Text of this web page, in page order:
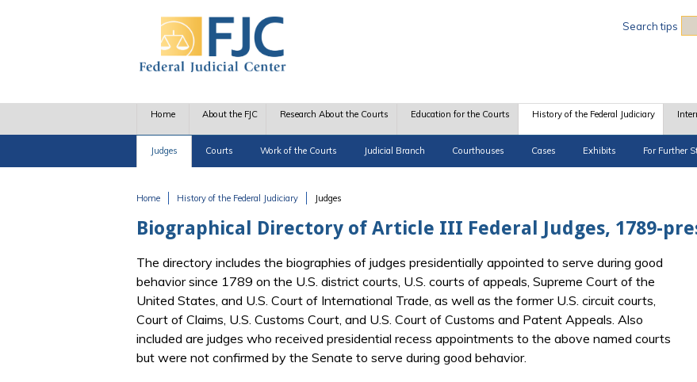
Search tips
Home About the FJC Research About the Courts Education for the Courts History of the Federal Judiciary
Judges Courts Work of the Courts Judicial Branch Courthouses Cases Exhibits For Further
Home History of the Federal Judiciary Judges
Biographical Directory of Article III Federal Judges, 1789-
The directory includes the biographies of judges presidentially appointed to serve during good
behavior since 1789 on the U.S. district courts, U.S. courts of appeals, Supreme Court of the
United States, and U.S. Court of International Trade, as well as the former U.S. circuit courts,
Court of Claims, U.S. Customs Court, and U.S. Court of Customs and Patent Appeals. Also
included are judges who received presidential recess appointments to the above named courts
but were not confirmed by the Senate to serve during good behavior.